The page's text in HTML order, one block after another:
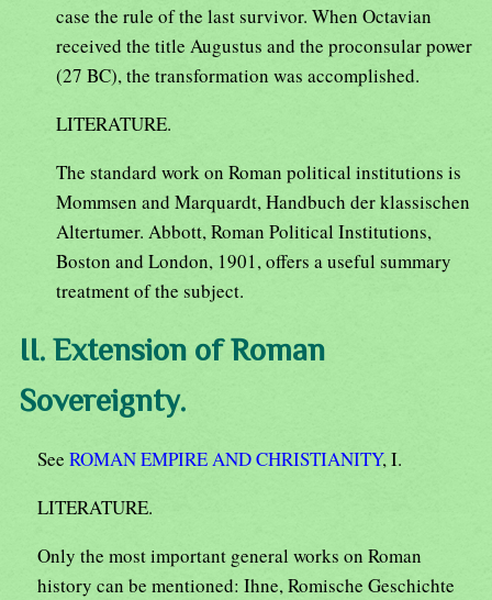
case the rule of the last survivor. When Octavian
received the title Augustus and the proconsular power
(27 BC), the transformation was accomplished.
LITERATURE.
The standard work on Roman political institutions is
Mommsen and Marquardt, Handbuch der klassischen
Altertumer. Abbott, Roman Political Institutions,
Boston and London, 1901, offers a useful summary
treatment of the subject.
II. Extension of Roman
Sovereignty.
See ROMAN EMPIRE AND CHRISTIANITY, I.
LITERATURE.
Only the most important general works on Roman
history can be mentioned: Ihne, Romische Geschichte